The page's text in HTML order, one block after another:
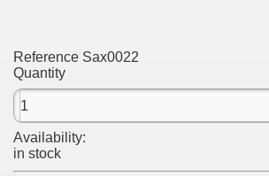
Reference Sax0022
Quantity
Availability:
in stock